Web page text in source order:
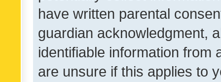
have written parental
guardian acknowledgment,
identifiable information from
are unsure if this applies to